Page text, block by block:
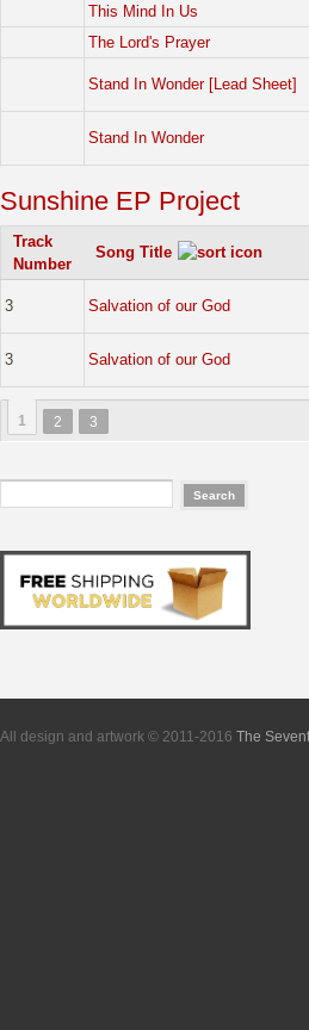
This Mind In Us
The Lord's Prayer
Stand In Wonder [Lead Sheet]
Stand In Wonder
Sunshine EP Project
Track
Number
Song Title
3 Salvation of our God
3 Salvation of our God
1 2 3
All design and artwork © 2011-2016 The